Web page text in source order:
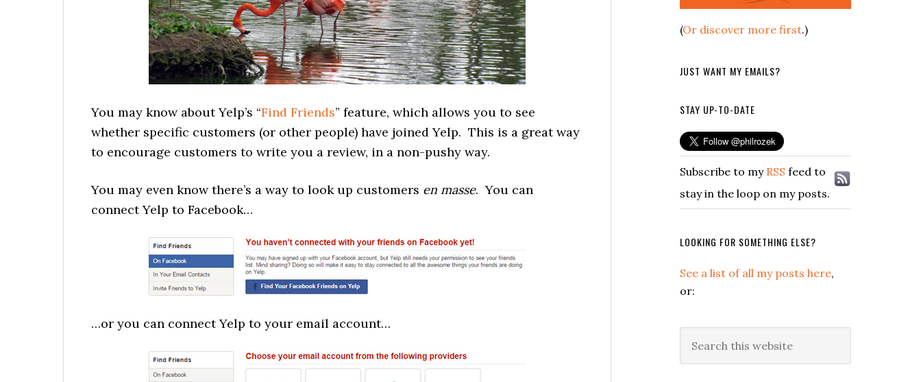
You may know about Yelp’s “Find Friends” feature, which allows you to see
whether specific customers (or other people) have joined Yelp. This is a great way
to encourage customers to write you a review, in a non-pushy way.
You may even know there’s a way to look up customers en masse. You can
connect Yelp to Facebook…
…or you can connect Yelp to your email account…
(Or discover more first.)
JUST WANT MY EMAILS?
STAY UP-TO-DATE
Subscribe to my RSS feed to
stay in the loop on my posts.
LOOKING FOR SOMETHING ELSE?
See a list of all my posts here,
or:
this